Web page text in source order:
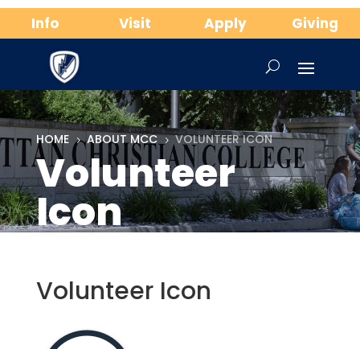
Info Visit Apply Giving
HOME 5 ABOUT MCC 5 VOLUNTEER ICON
Volunteer
Icon
Volunteer Icon